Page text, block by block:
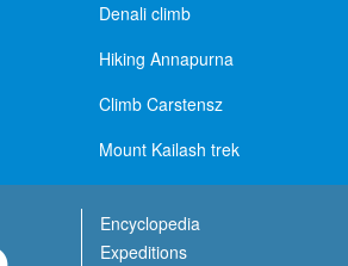
Denali climb
Hiking Annapurna
Climb Carstensz
Mount Kailash trek
Encyclopedia
Expeditions